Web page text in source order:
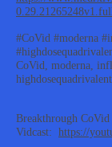
#CoVid #moderna
CoVid, moderna,
Breakthrough CoVid
Vidcast: https://